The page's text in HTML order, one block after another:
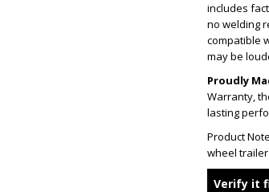
includes
no welding
compatible
may be
Proudly
Warranty,
lasting
Product
wheel
Verify it